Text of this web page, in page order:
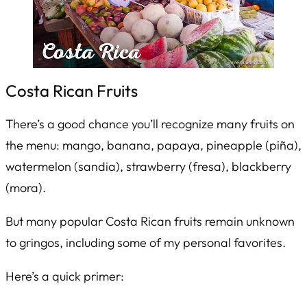
Costa Rican Fruits
There’s a good chance you’ll recognize many fruits on
the menu: mango, banana, papaya, pineapple (piña),
watermelon (sandia), strawberry (fresa), blackberry
(mora).
But many popular Costa Rican fruits remain unknown
to gringos, including some of my personal favorites.
Here’s a quick primer: